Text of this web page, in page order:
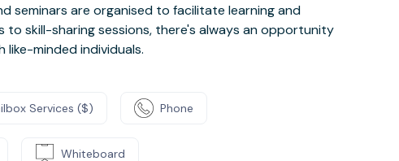
seminars are organised to facilitate learning and
to skill-sharing sessions, there's always an opportunity
minded individuals.
Services ($) Phone
Whiteboard